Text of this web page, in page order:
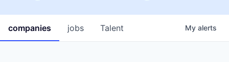
jobs
companies Talent My alerts